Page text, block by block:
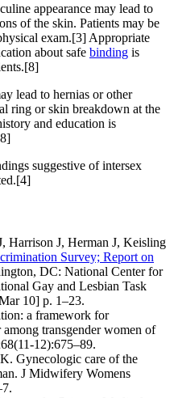
appearance may lead to
of the skin. Patients may be
exam.[3] Appropriate
about safe binding is
lead to hernias or other
ring or skin breakdown at the
and education is
suggestive of intersex
Harrison J, Herman J, Keisling
Survey; Report on
DC: National Center for
Gay and Lesbian Task
10] p. 1–23.
a framework for
transgender women of
12):675–89.
Gynecologic care of the
J Midwifery Womens